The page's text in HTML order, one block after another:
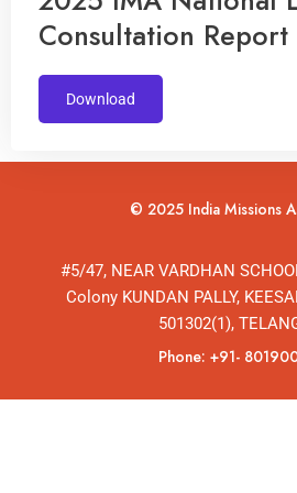
Consultation Report
Download
© 2025 India Missions
#5/47, NEAR VARDHAN
Colony KUNDAN PALLY,
501302(1),
Phone: +91-